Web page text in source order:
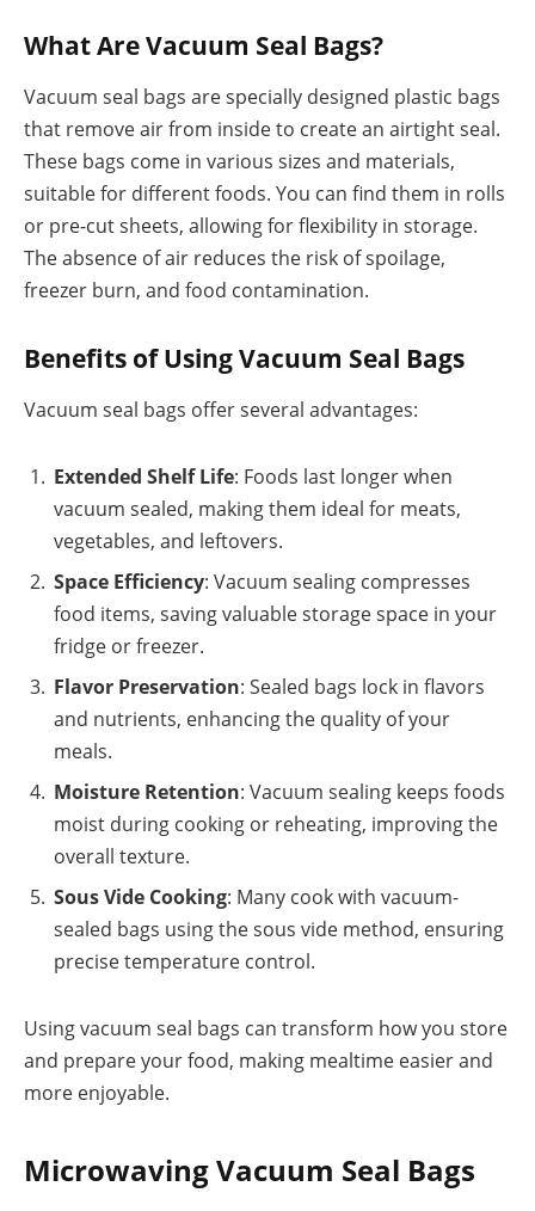
What Are Vacuum Seal Bags?
Vacuum seal bags are specially designed plastic bags
that remove air from inside to create an airtight seal.
These bags come in various sizes and materials,
suitable for different foods. You can find them in rolls
or pre-cut sheets, allowing for flexibility in storage.
The absence of air reduces the risk of spoilage,
freezer burn, and food contamination.
Benefits of Using Vacuum Seal Bags
Vacuum seal bags offer several advantages:
Extended Shelf Life: Foods last longer when
vacuum sealed, making them ideal for meats,
vegetables, and leftovers.
Space Efficiency: Vacuum sealing compresses
food items, saving valuable storage space in your
fridge or freezer.
Flavor Preservation: Sealed bags lock in flavors
and nutrients, enhancing the quality of your
meals.
Moisture Retention: Vacuum sealing keeps foods
moist during cooking or reheating, improving the
overall texture.
Sous Vide Cooking: Many cook with vacuum-
sealed bags using the sous vide method, ensuring
precise temperature control.
Using vacuum seal bags can transform how you store
and prepare your food, making mealtime easier and
more enjoyable.
Microwaving Vacuum Seal Bags